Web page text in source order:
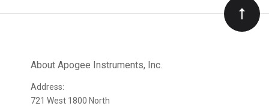
newsletter
About Apogee Instruments, Inc.
Address:
721 West 1800 North